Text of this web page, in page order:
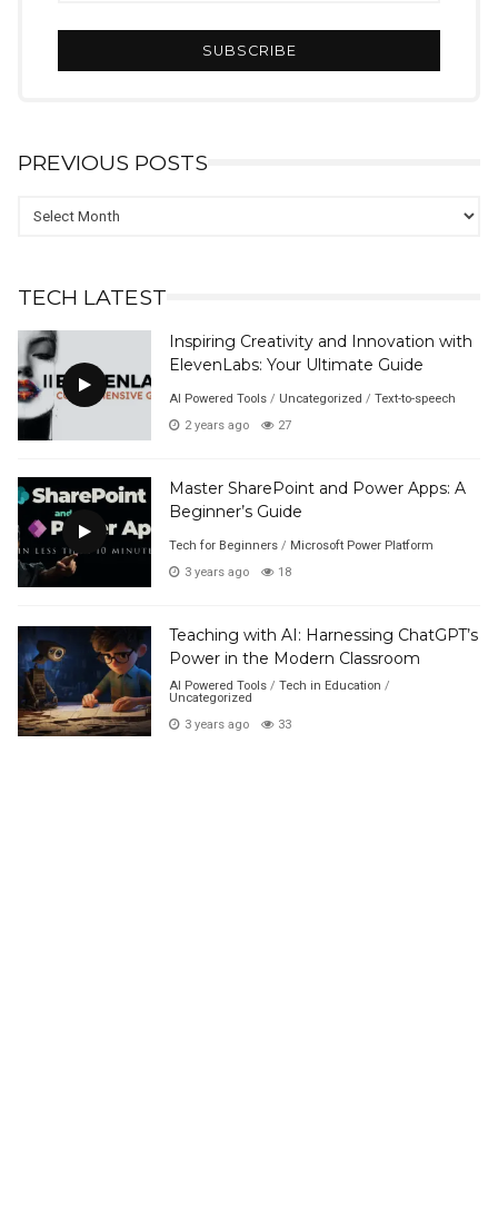
PREVIOUS POSTS
Previous
TECH LATEST
Inspiring Creativity and Innovation with
ElevenLabs: Your Ultimate Guide
AI Powered Tools / Uncategorized / Text-to-speech
2 years ago
27
Master SharePoint and Power Apps: A
Beginner’s Guide
Tech for Beginners / Microsoft Power Platform
3 years ago
18
Teaching with AI: Harnessing ChatGPT’s
Power in the Modern Classroom
AI Powered Tools / Tech in Education /
Uncategorized
3 years ago
33